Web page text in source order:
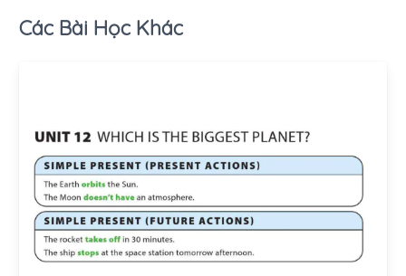
Các Bài Học Khác